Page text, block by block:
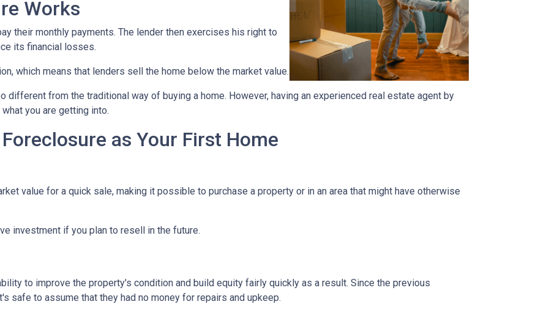
Works
their monthly payments. The lender then exercises his right to
its financial losses.
which means that lenders sell the home below the market value.
from the traditional way of buying a home. However, having an experienced real estate agent by
you are getting into.
as Your First Home
value for a quick sale, making it possible to purchase a property or in an area that might have otherwise
investment if you plan to resell in the future.
to improve the property's condition and build equity fairly quickly as a result. Since the previous
safe to assume that they had no money for repairs and upkeep.